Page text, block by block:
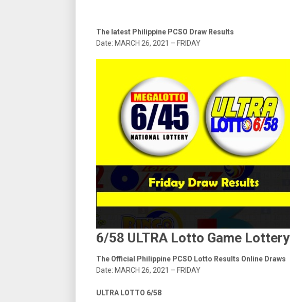
The latest Philippine PCSO Draw Results
Date: MARCH 26, 2021 – FRIDAY
6/58 ULTRA Lotto Game Lottery
The Official Philippine PCSO Lotto Results Online Draws
Date: MARCH 26, 2021 – FRIDAY
ULTRA LOTTO 6/58